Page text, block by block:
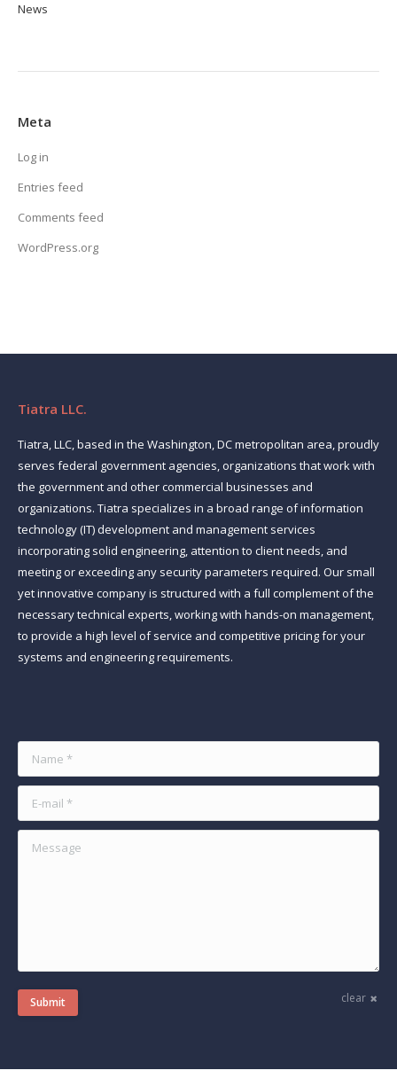
News
Meta
Log in
Entries feed
Comments feed
WordPress.org
Tiatra LLC.
Tiatra, LLC, based in the Washington, DC metropolitan area, proudly
serves federal government agencies, organizations that work with
the government and other commercial businesses and
organizations. Tiatra specializes in a broad range of information
technology (IT) development and management services
incorporating solid engineering, attention to client needs, and
meeting or exceeding any security parameters required. Our small
yet innovative company is structured with a full complement of the
necessary technical experts, working with hands-on management,
to provide a high level of service and competitive pricing for your
systems and engineering requirements.
Name *
E-mail *
Message
Submit clear